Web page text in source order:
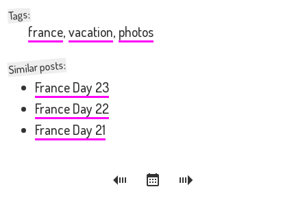
Tags:
france, vacation, photos
Similar posts:
France Day 23
France Day 22
France Day 21